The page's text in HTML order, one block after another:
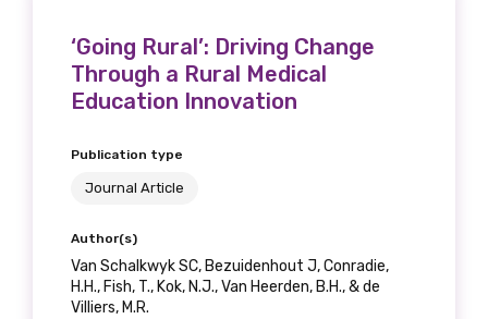
‘Going Rural’: Driving Change
Through a Rural Medical
Education Innovation
Publication type
Journal Article
Author(s)
Van Schalkwyk SC, Bezuidenhout J, Conradie,
H.H., Fish, T., Kok, N.J., Van Heerden, B.H., & de
Villiers, M.R.